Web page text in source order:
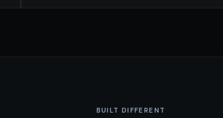
BUILT DIFFERENT